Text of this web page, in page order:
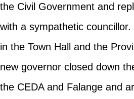
the Civil Government and
with a sympathetic
in the Town Hall and the
new governor closed down
the CEDA and Falange and